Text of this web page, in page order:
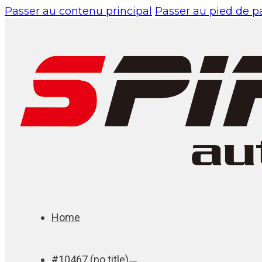
Passer au contenu principal Passer au pied de
Home
#10467 (no title)